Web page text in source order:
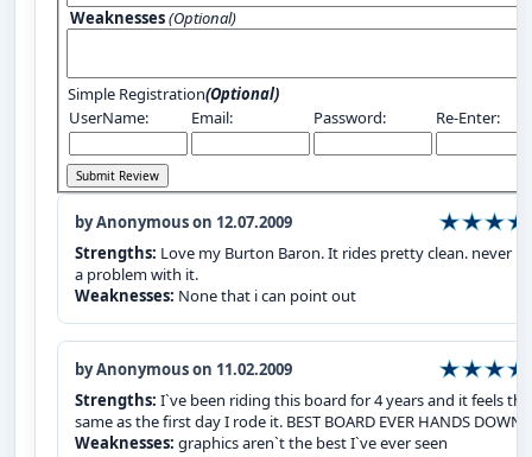
Weaknesses(Optional)
Simple Registration(Optional)
UserName:
Email: Password: Re-Enter:
by Anonymous on 12.07.2009
Strengths: Love my Burton Baron. It rides pretty clean. never
a problem with it.
Weaknesses: None that i can point out
by Anonymous on 11.02.2009
Strengths: I`ve been riding this board for 4 years and it feels the
same as the first day I rode it. BEST BOARD EVER HANDS DOWN
Weaknesses: graphics aren`t the best I`ve ever seen